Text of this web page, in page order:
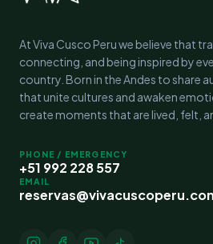
At Viva Cusco Peru we believe that
connecting, and being inspired by
country. Born in the Andes to share
that unite cultures and awaken
create moments that are lived, felt,
PHONE / EMERGENCY
+51 992 228 557
EMAIL